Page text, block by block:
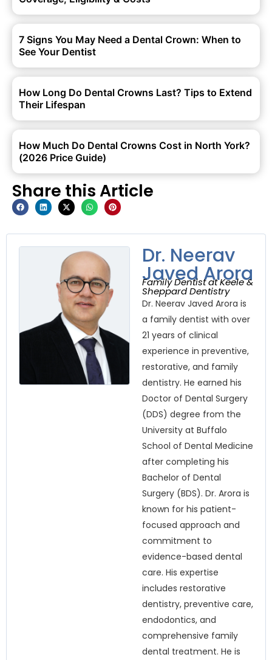
7 Signs You May Need a Dental Crown: When to
See Your Dentist
How Long Do Dental Crowns Last? Tips to Extend
Their Lifespan
How Much Do Dental Crowns Cost in North York?
(2026 Price Guide)
Share this Article
Dr. Neerav
Javed Arora
Family Dentist at Keele &
Sheppard Dentistry
Dr. Neerav Javed Arora is
a family dentist with over
21 years of clinical
experience in preventive,
restorative, and family
dentistry. He earned his
Doctor of Dental Surgery
(DDS) degree from the
University at Buffalo
School of Dental Medicine
after completing his
Bachelor of Dental
Surgery (BDS). Dr. Arora is
known for his patient-
focused approach and
commitment to
evidence-based dental
care. His expertise
includes restorative
dentistry, preventive care,
endodontics, and
comprehensive family
dental treatment. He is